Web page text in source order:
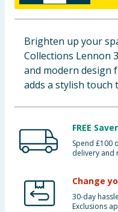
Clothing
Groceries
Bulk Buys
Brighten up your
Collections Lennon
and modern design
adds a stylish touch
FREE
Spend £100
delivery and
Change
30-day
Exclusions